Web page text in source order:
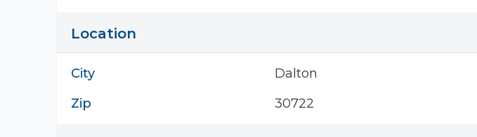
Location
City Dalton
Zip
30722